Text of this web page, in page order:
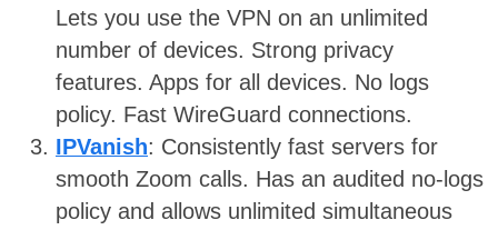
Lets you use the VPN on an unlimited
number of devices. Strong privacy
features. Apps for all devices. No logs
policy. Fast WireGuard connections.
IPVanish: Consistently fast servers for
smooth Zoom calls. Has an audited no-logs
policy and allows unlimited simultaneous